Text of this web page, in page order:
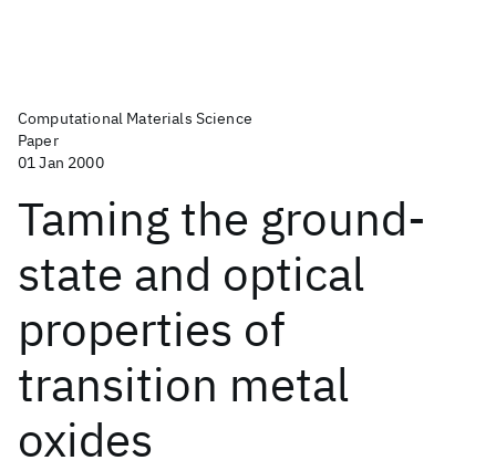
Computational Materials Science
Paper
01 Jan 2000
Taming the ground-
state and optical
properties of
transition metal
oxides